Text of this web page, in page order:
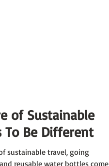
of Sustainable
To Be Different
sustainable travel, going
reusable water bottles come